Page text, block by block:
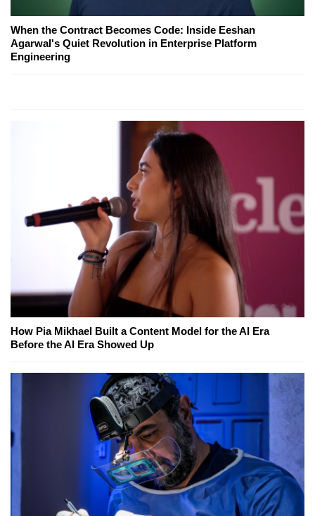
When the Contract Becomes Code: Inside Eeshan
Agarwal's Quiet Revolution in Enterprise Platform
Engineering
How Pia Mikhael Built a Content Model for the AI Era
Before the AI Era Showed Up